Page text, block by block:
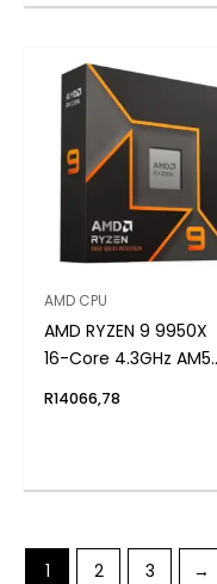
AMD CPU
AMD RYZEN 9 9950X
16-Core 4.3GHz AM5
R14066,78
1 2 3 →